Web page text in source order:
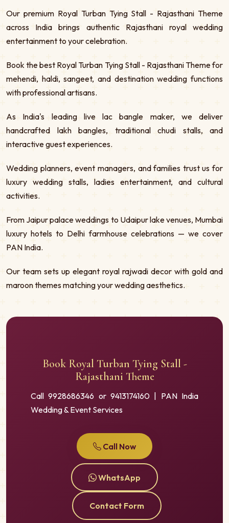
Our premium Royal Turban Tying Stall - Rajasthani Theme
across India brings authentic Rajasthani royal wedding
entertainment to your celebration.
Book the best Royal Turban Tying Stall - Rajasthani Theme for
mehendi, haldi, sangeet, and destination wedding functions
with professional artisans.
As India's leading live lac bangle maker, we deliver
handcrafted lakh bangles, traditional chudi stalls, and
interactive guest experiences.
Wedding planners, event managers, and families trust us for
luxury wedding stalls, ladies entertainment, and cultural
activities.
From Jaipur palace weddings to Udaipur lake venues, Mumbai
luxury hotels to Delhi farmhouse celebrations — we cover
PAN India.
Our team sets up elegant royal rajwadi decor with gold and
maroon themes matching your wedding aesthetics.
Book Royal Turban Tying Stall -
Rajasthani Theme
Call 9928686346 or 9413174160 | PAN India
Wedding & Event Services
Call Now
WhatsApp
Contact Form